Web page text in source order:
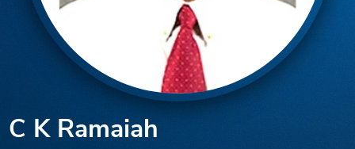
C K Ramaiah